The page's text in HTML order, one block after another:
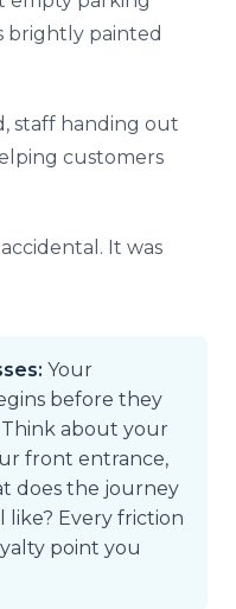
brightly painted
staff handing out
customers
It was
Your
before they
about your
front entrance,
does the journey
like? Every friction
point you